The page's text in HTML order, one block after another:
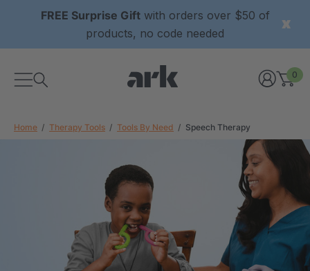
FREE Surprise Giftwith orders over $50 of
products, no code needed
0
Home Therapy Tools Tools By Need Speech Therapy
ARK Y-Chew® Oral Motor
Chew
A$15.92
each